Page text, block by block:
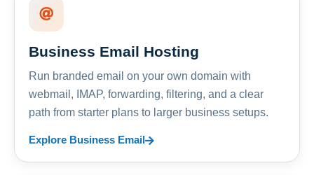
Business Email Hosting
Run branded email on your own domain with
webmail, IMAP, forwarding, filtering, and a clear
path from starter plans to larger business setups.
Explore Business Email